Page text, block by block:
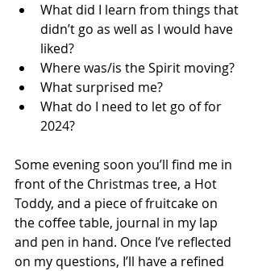
What did I learn from things that
didn’t go as well as I would have
liked?
Where was/is the Spirit moving?
What surprised me?
What do I need to let go of for
2024?
Some evening soon you’ll find me in
front of the Christmas tree, a Hot
Toddy, and a piece of fruitcake on
the coffee table, journal in my lap
and pen in hand. Once I’ve reflected
on my questions, I’ll have a refined